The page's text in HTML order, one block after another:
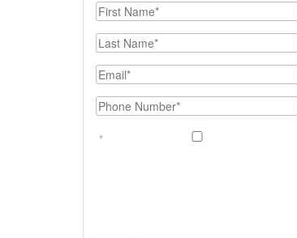
First Name
Last Name
Email
Phone Number